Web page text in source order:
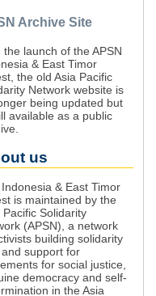
Archive Site
the launch of the APSN
& East Timor
the old Asia Pacific
Network website is
being updated but
available as a public
us
& East Timor
is maintained by the
Pacific Solidarity
(APSN), a network
building solidarity
support for
for social justice,
democracy and self-
in the Asia